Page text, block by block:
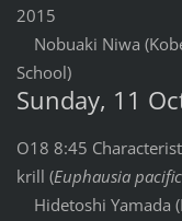
2015
Nobuaki Niwa
School)
Sunday, 11
O18 8:45
krill (Euphausia
Hidetoshi Yamada